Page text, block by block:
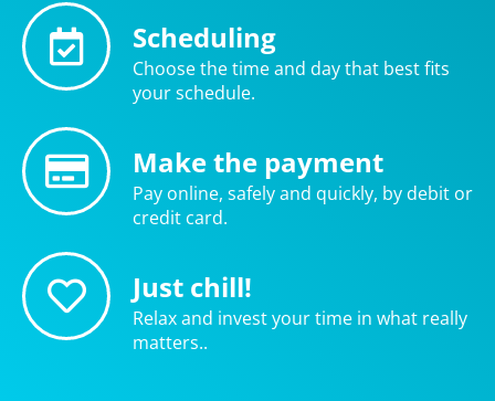
Scheduling
Choose the time and day that best fits
your schedule.
Make the payment
Pay online, safely and quickly, by debit or
credit card.
Just chill!
Relax and invest your time in what really
matters..